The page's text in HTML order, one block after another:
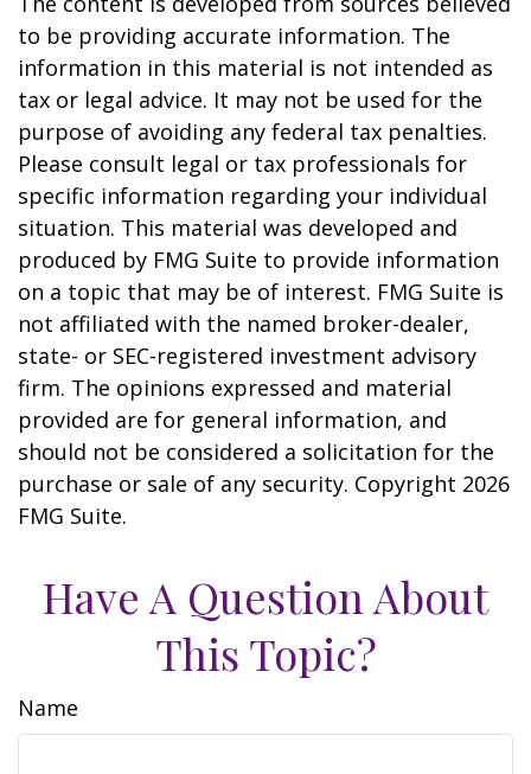
to be providing accurate information. The
information in this material is not intended as
tax or legal advice. It may not be used for the
purpose of avoiding any federal tax penalties.
Please consult legal or tax professionals for
specific information regarding your individual
situation. This material was developed and
produced by FMG Suite to provide information
on a topic that may be of interest. FMG Suite is
not affiliated with the named broker-dealer,
state- or SEC-registered investment advisory
firm. The opinions expressed and material
provided are for general information, and
should not be considered a solicitation for the
purchase or sale of any security. Copyright 2026
FMG Suite.
Have A Question About
This Topic?
Name